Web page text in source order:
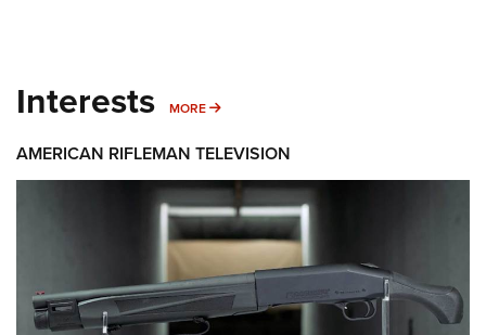
Interests MORE MORE INTERESTS
AMERICAN RIFLEMAN TELEVISION